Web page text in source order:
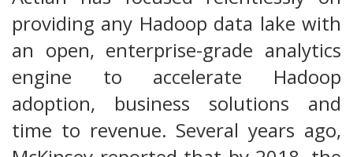
providing any Hadoop data lake with
an open, enterprise-grade analytics
engine to accelerate Hadoop
adoption, business solutions and
time to revenue. Several years ago,